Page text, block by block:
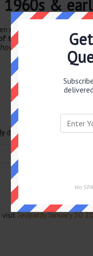
&
most probably you are
the 1960s & early '70s
.
delivered straight into
visitJeopardy January 30
No